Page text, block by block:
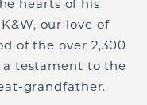
hearts of his
our love of
of the over 2,300
testament to the
grandfather.